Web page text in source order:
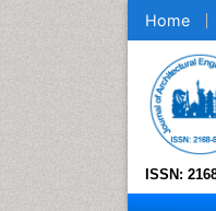
Home
ISSN: